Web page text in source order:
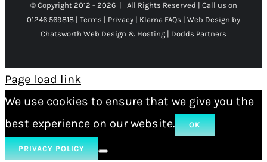
© Copyright 2012 - 2026 | All Rights Reserved | Call us on
01246 569818 | Terms | Privacy | Klarna FAQs | Web Design by
Chatsworth Web Design & Hosting | Dodds Partners
Page load link
We use cookies to ensure that we give you the
best experience on our website.
OK
PRIVACY POLICY